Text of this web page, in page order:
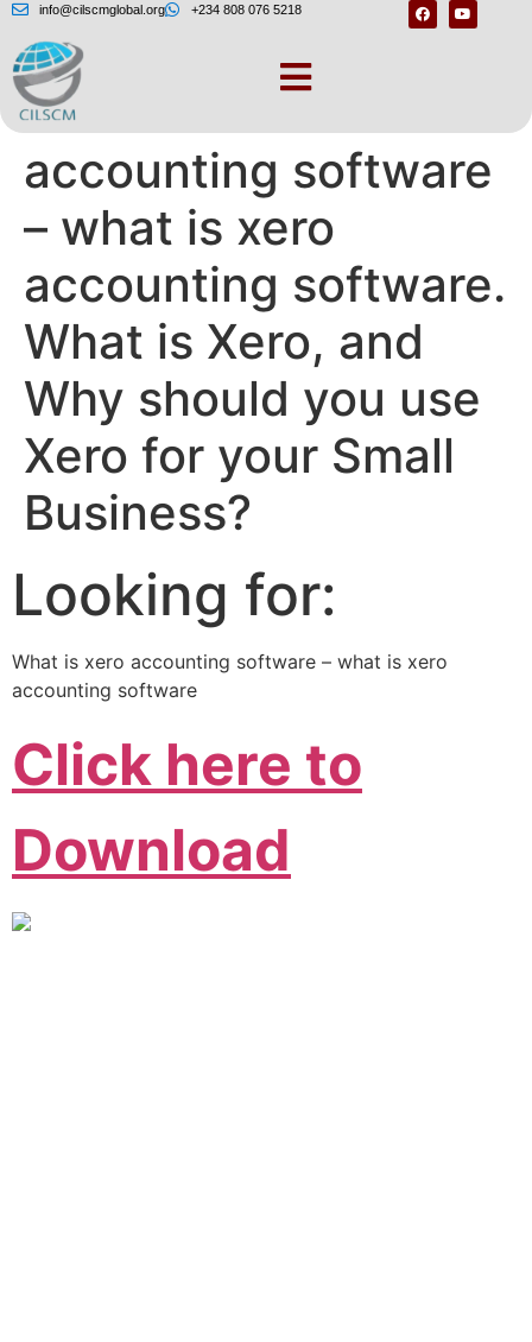
info@cilscmglobal.org +234 808 076 5218
What is xero
accounting software
– what is xero
accounting software.
What is Xero, and
Why should you use
Xero for your Small
Business?
Looking for:
What is xero accounting software – what is xero
accounting software
Click here to
Download